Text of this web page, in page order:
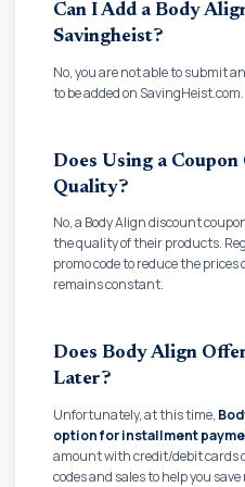
Can I Add a Body
Savingheist?
No, you are not able to submit
to be added on SavingHeist.com.
Does Using a
Quality?
No, a Body Align discount
the quality of their products.
promo code to reduce the
remains constant.
Does Body Align
Later?
Unfortunately, at this time,
option for installment
amount with credit/debit cards
codes and sales to help you save